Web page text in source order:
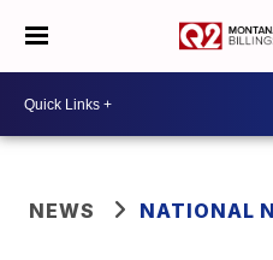
NEWS NATIONAL